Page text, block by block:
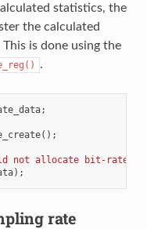
statistics, the
the calculated
is done using the
.
;
();
not allocate bit-rate
);
rate